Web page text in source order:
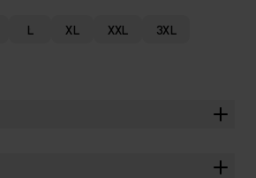
L XL XXL 3XL